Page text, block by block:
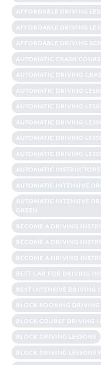
AFFORDABLE DRIVING
AFFORDABLE DRIVING
AFFORDABLE DRIVING
AUTOMATIC CRASH
AUTOMATIC DRIVING
AUTOMATIC DRIVING
AUTOMATIC DRIVING
AUTOMATIC DRIVING
AUTOMATIC DRIVING
AUTOMATIC DRIVING
AUTOMATIC INSTRUCTORS
AUTOMATIC INTENSIVE
AUTOMATIC INTENSIVE
GREEN
BECOME A DRIVING
BECOME A DRIVING
BECOME A DRIVING
BEST CAR FOR DRIVING
BEST INTENSIVE DRIVING
BLOCK BOOKING DRIVING
BLOCK COURSE DRIVING
BLOCK DRIVING LESSONS
BLOCK DRIVING LESSONS